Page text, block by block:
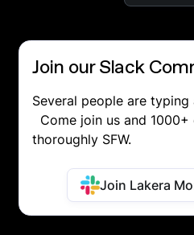
Join our Slack
Several people are
Come join us and 1000+
thoroughly SFW.
Join Lakera